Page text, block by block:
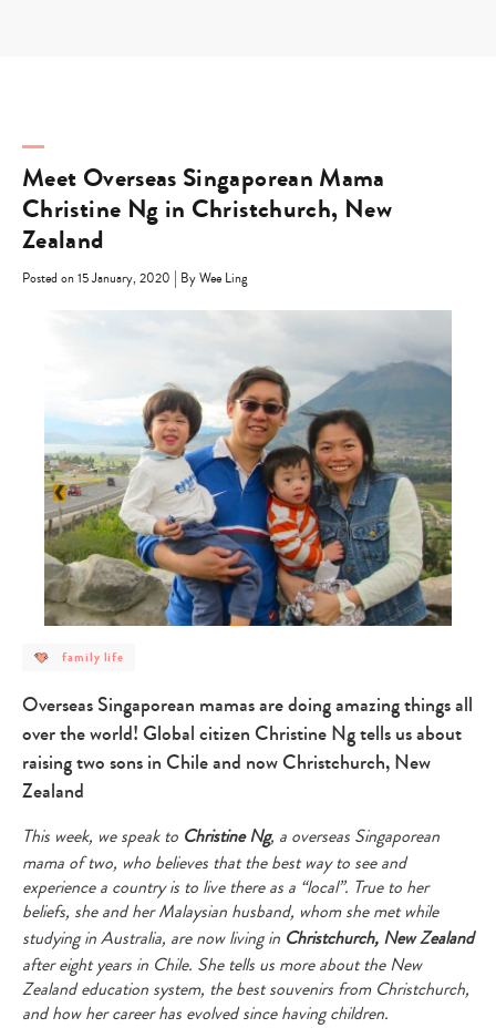
Meet Overseas Singaporean Mama
Christine Ng in Christchurch, New
Zealand
Posted on 15 January, 2020 | By Wee Ling
post
category
life
family life
Overseas Singaporean mamas are doing amazing things all
over the world! Global citizen Christine Ng tells us about
raising two sons in Chile and now Christchurch, New
Zealand
This week, we speak to Christine Ng, a overseas Singaporean
mama of two, who believes that the best way to see and
experience a country is to live there as a “local”. True to her
beliefs, she and her Malaysian husband, whom she met while
studying in Australia, are now living in Christchurch, New Zealand
after eight years in Chile. She tells us more about the New
Zealand education system, the best souvenirs from Christchurch,
and how her career has evolved since having children.